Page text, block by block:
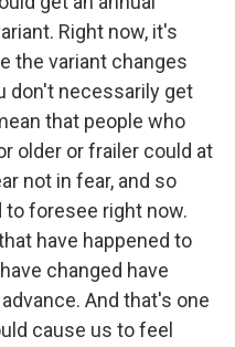
Right now, it's
the variant changes
don't necessarily get
that people who
older or frailer could at
not in fear, and so
foresee right now.
have happened to
changed have
And that's one
cause us to feel